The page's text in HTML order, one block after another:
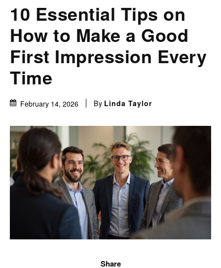
10 Essential Tips on
How to Make a Good
First Impression Every
Time
February 14, 2026 By Linda Taylor
Share